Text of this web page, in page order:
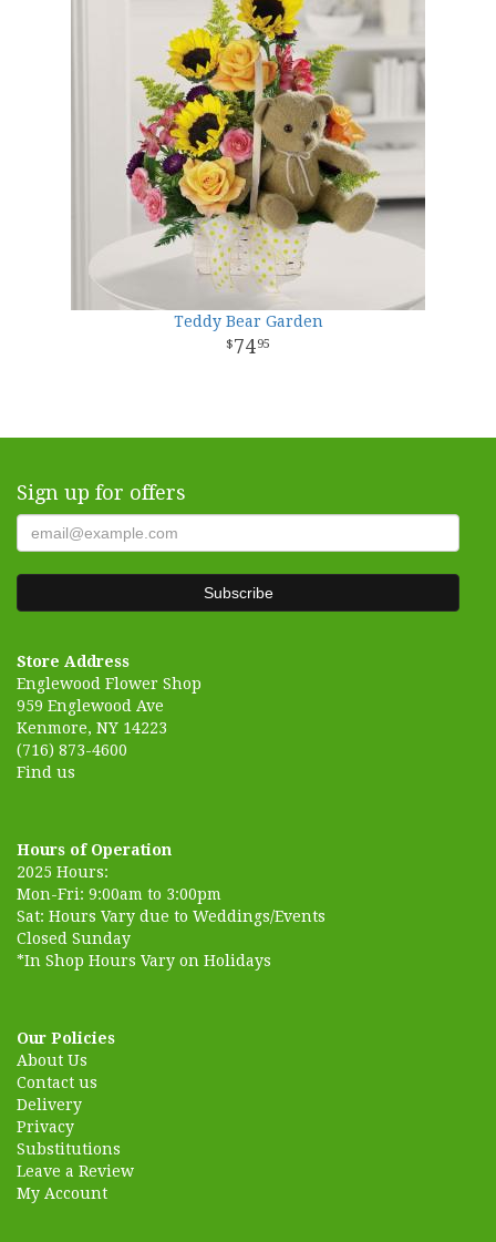
Teddy Bear Garden
7495
Sign up for offers
Store Address
Englewood Flower Shop
959 Englewood Ave
Kenmore, NY 14223
(716) 873-4600
Find us
Hours of Operation
2025 Hours:
Mon-Fri: 9:00am to 3:00pm
Sat: Hours Vary due to Weddings/Events
Closed Sunday
*In Shop Hours Vary on Holidays
Our Policies
About Us
Contact us
Delivery
Privacy
Substitutions
Leave a Review
My Account